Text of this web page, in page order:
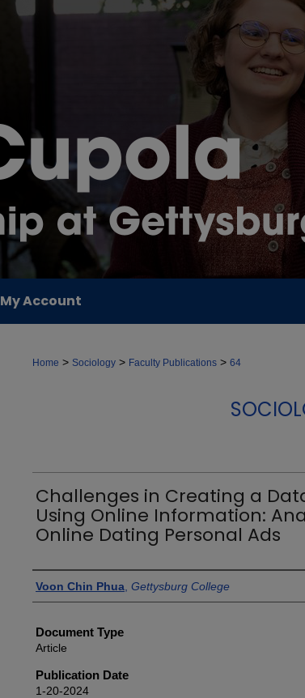
My Account
Home > Sociology > Faculty Publications > 64
Challenges in Creating a
Using Online Information:
Online Dating Personal Ads
Authors
Voon Chin Phua Gettysburg College
Document Type
Article
Publication Date
1-20-2024